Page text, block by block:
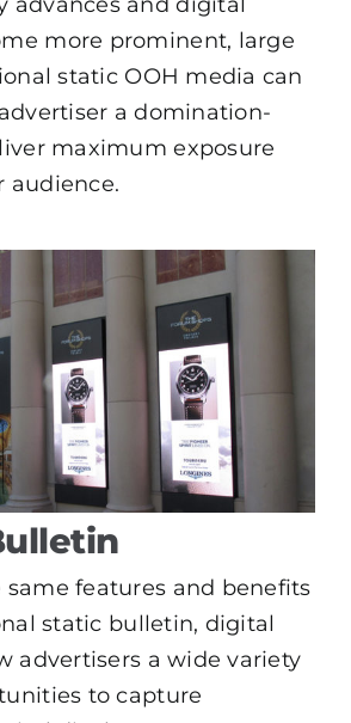
more prominent, large
static OOH media can
a domination-
maximum exposure
audience.
features and benefits
static bulletin, digital
advertisers a wide variety
to capture